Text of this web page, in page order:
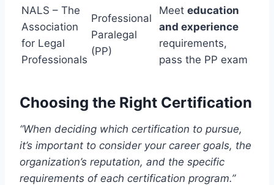
NALS – The
Association
for Legal
Professionals
Professional
Paralegal
(PP)
Meet education
and experience
requirements,
pass the PP exam
Choosing the Right Certification
“When deciding which certification to pursue,
it’s important to consider your career goals, the
organization’s reputation, and the specific
requirements of each certification program.”